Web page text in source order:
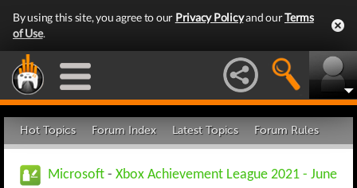
By using this site, you agree to our Privacy Policyand ourTerms
of Use.
Hot Topics Forum Index Latest Topics Forum Rules
Microsoft - Xbox Achievement League 2021 - June